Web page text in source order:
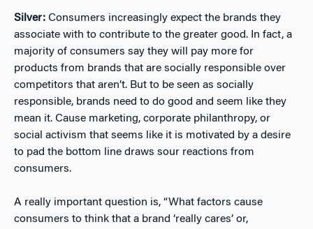
Silver: Consumers increasingly expect the brands they
associate with to contribute to the greater good. In fact, a
majority of consumers say they will pay more for
products from brands that are socially responsible over
competitors that aren’t. But to be seen as socially
responsible, brands need to do good and seem like they
mean it. Cause marketing, corporate philanthropy, or
social activism that seems like it is motivated by a desire
to pad the bottom line draws sour reactions from
consumers.
A really important question is, “What factors cause
consumers to think that a brand ‘really cares’ or,